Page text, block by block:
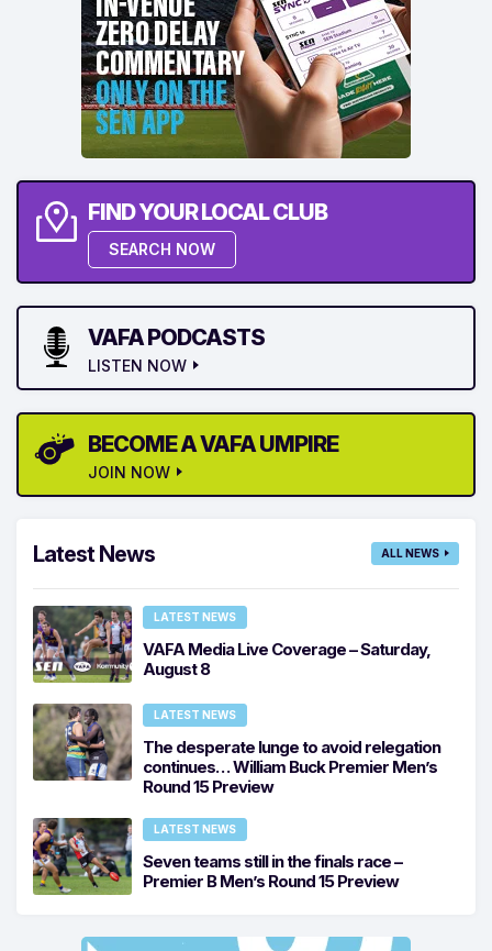
FIND YOUR LOCAL CLUB
SEARCH NOW
VAFA PODCASTS
LISTEN NOW
BECOME A VAFA UMPIRE
JOIN NOW
Latest News ALL NEWS
LATEST NEWS
VAFA Media Live Coverage – Saturday,
August 8
LATEST NEWS
The desperate lunge to avoid relegation
continues… William Buck Premier Men’s
Round 15 Preview
LATEST NEWS
Seven teams still in the finals race –
Premier B Men’s Round 15 Preview